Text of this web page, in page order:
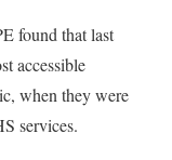
found that last
accessible
when they were
services.